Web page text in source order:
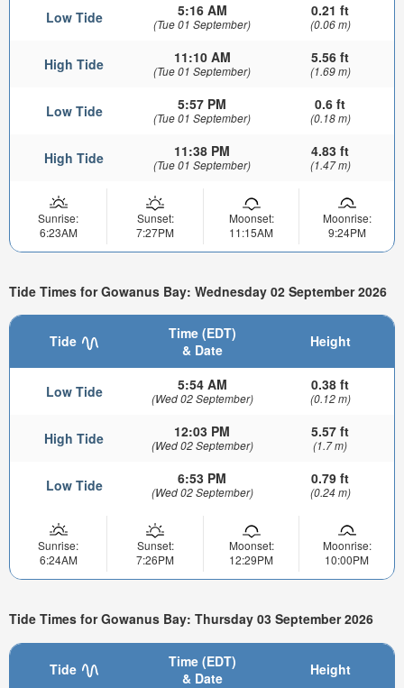
Low Tide 5:16 AM
(Tue 01 September)
0.21 ft
(0.06 m)
High Tide 11:10 AM
(Tue 01 September)
5.56 ft
(1.69 m)
Low Tide 5:57 PM
(Tue 01 September)
0.6 ft
(0.18 m)
High Tide 11:38 PM
(Tue 01 September)
4.83 ft
(1.47 m)
Sunrise:
6:23AM
Sunset:
7:27PM
Moonset:
11:15AM
Moonrise:
9:24PM
Tide Times for Gowanus Bay: Wednesday 02 September 2026
Tide
Time (EDT)
& Date
Height
Low Tide 5:54 AM
(Wed 02 September)
0.38 ft
(0.12 m)
High Tide 12:03 PM
(Wed 02 September)
5.57 ft
(1.7 m)
Low Tide 6:53 PM
(Wed 02 September)
0.79 ft
(0.24 m)
Sunrise:
6:24AM
Sunset:
7:26PM
Moonset:
12:29PM
Moonrise:
10:00PM
Tide Times for Gowanus Bay: Thursday 03 September 2026
Tide
Time (EDT)
& Date
Height